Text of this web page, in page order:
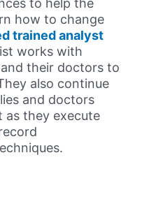
to help the
how to change
trained analyst
works with
their doctors to
also continue
and doctors
they execute